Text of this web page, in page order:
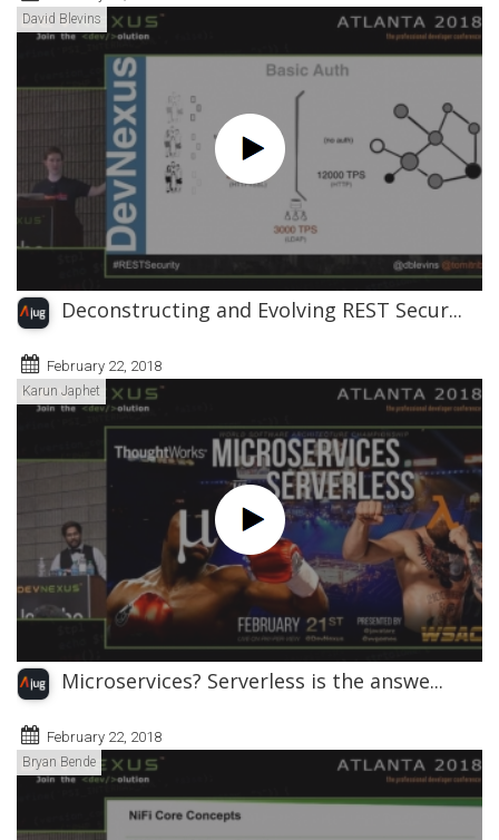
David Blevins
Deconstructing and Evolving REST Secur...
February 22, 2018
Karun Japhet
Microservices? Serverless is the answe...
February 22, 2018
Bryan Bende